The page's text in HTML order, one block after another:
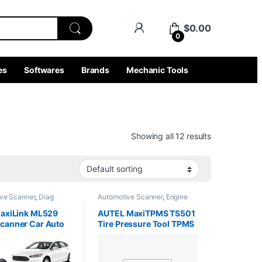
0
$0.00
Softwares Brands Mechanic Tools
Showing all 12 results
Scanner, Diag
,MobileDiag
ML529
Car Auto
Tool OBD 2
Reader Full
Automotive Scanner, Engine
Interface Tools,
Truck Tools
AUTEL MaxiTPMS TS501
Tire Pressure Tool TPMS